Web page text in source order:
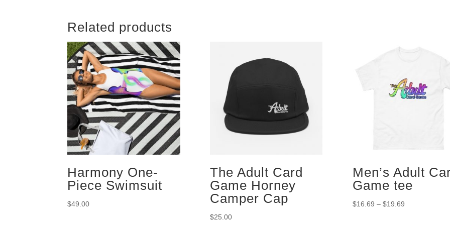
Related products
Harmony One-
Piece Swimsuit
$49.00
The Adult Card
Game Horney
Camper Cap
$25.00
Men’s Adult
Game tee
$16.69 – $19.69Price